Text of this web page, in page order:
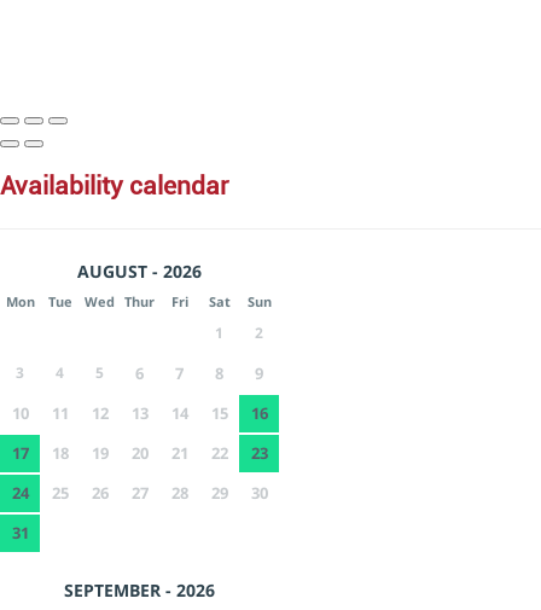
availability calendar
AUGUST - 2026
Mon Tue Wed Thur Fri Sat Sun
1
2
3
4 5 6 7 8
9
10
11 12 13 14 15
16
17
18 19 20 21 22
23
24
25 26 27 28 29
30
31
SEPTEMBER - 2026